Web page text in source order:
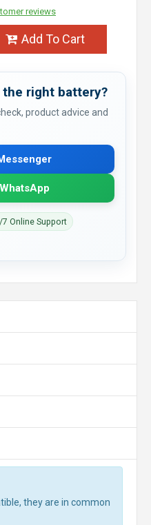
reviews
Add To Cart
right battery?
product advice and
Online Support
they are in common